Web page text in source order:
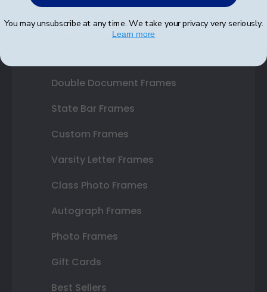
Shop Frames
Diploma Frames
Double Document Frames
State Bar Frames
Custom Frames
Varsity Letter Frames
Class Photo Frames
Autograph Frames
Photo Frames
Gift Cards
Best Sellers
You may unsubscribe at any time. We take your privacy very seriously.
Learn more